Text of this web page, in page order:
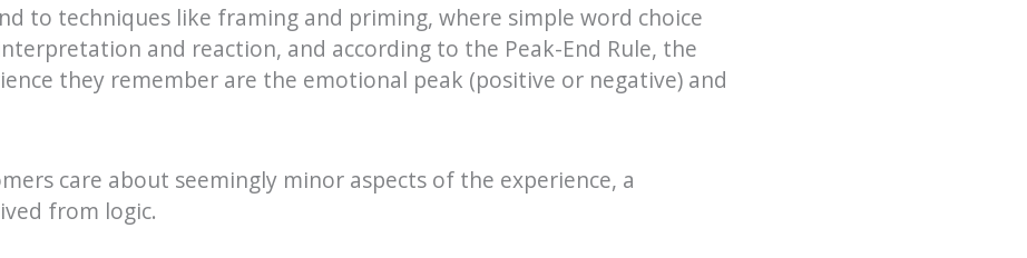
to techniques like framing and priming, where simple word choice
and reaction, and according to the Peak-End Rule, the
they remember are the emotional peak (positive or negative) and
care about seemingly minor aspects of the experience, a
from logic.